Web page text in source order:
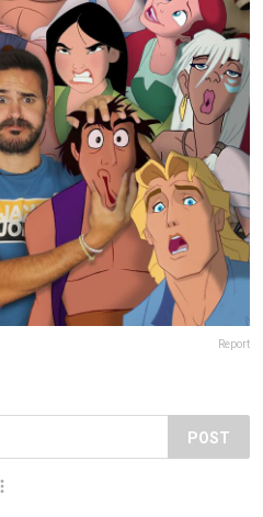
Report
POST